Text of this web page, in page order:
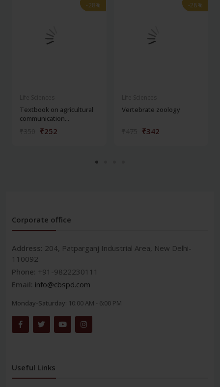
-28%
-28%
Textbook on agricultural
communication...
₹252
-28%
-28%
Vertebrate zoology
₹342
Corporate office
Address: 204, Patparganj Industrial Area, New Delhi-
110092
Phone: +91-9822230111
Email: info@cbspd.com
Monday-Saturday: 10:00 AM - 6:00 PM
Useful Links